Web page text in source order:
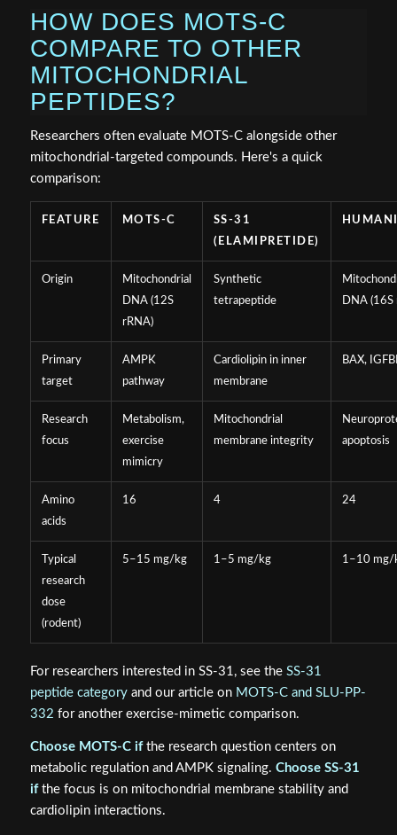
HOW DOES MOTS-C
COMPARE TO OTHER
MITOCHONDRIAL
PEPTIDES?
Researchers often evaluate MOTS-C alongside other
mitochondrial-targeted compounds. Here's a quick
comparison:
FEATURE MOTS-C
SS-31
(ELAMIPRETIDE)
Origin
Mitochondrial
DNA (12S
rRNA)
Synthetic
tetrapeptide
DNA (16S
Primary
target
AMPK
pathway
Cardiolipin in inner
membrane
BAX,
Research
focus
Metabolism,
exercise
mimicry
Mitochondrial
membrane integrity
apoptosis
Amino
acids
16 4 24
Typical
research
dose
(rodent)
5–15 mg/kg 1–5 mg/kg 1–10 mg/
For researchers interested in SS-31, see the SS-31
peptide categoryand our article on MOTS-C and SLU-PP-
332 for another exercise-mimetic comparison.
Choose MOTS-C ifthe research question centers on
metabolic regulation and AMPK signaling. Choose SS-31
ifthe focus is on mitochondrial membrane stability and
cardiolipin interactions.